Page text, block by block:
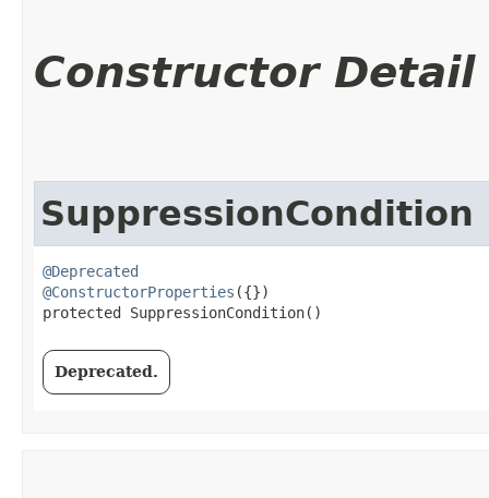
Constructor Detail
SuppressionCondition
@Deprecated
@ConstructorProperties ({})
protected SuppressionCondition()
Deprecated.